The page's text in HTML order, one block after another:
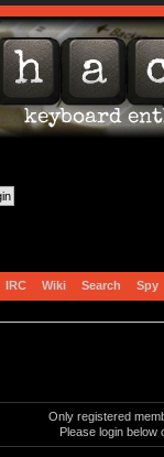
IRC Wiki Search Spy
Only registered
Please login below